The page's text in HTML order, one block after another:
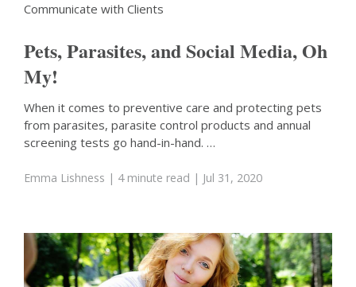
Communicate with Clients
Pets, Parasites, and Social Media, Oh
My!
When it comes to preventive care and protecting pets
from parasites, parasite control products and annual
screening tests go hand-in-hand. …
Emma Lishness | 4 minute read | Jul 31, 2020